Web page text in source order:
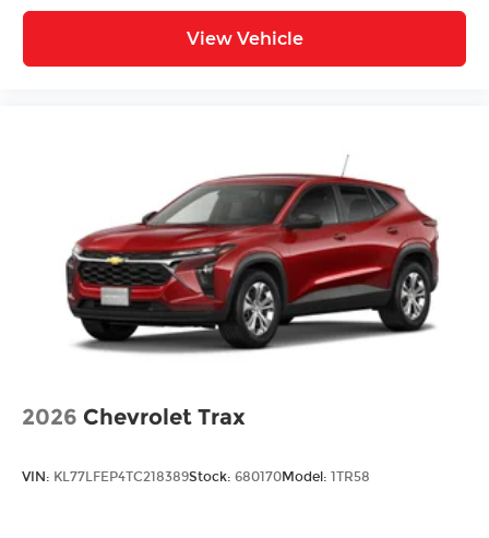
View Vehicle
2026 Chevrolet Trax
VIN: KL77LFEP4TC218389Stock: 680170Model: 1TR58